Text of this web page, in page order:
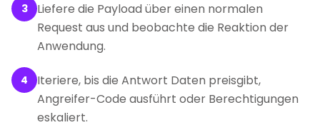
3
Liefere die Payload über einen normalen
Request aus und beobachte die Reaktion der
Anwendung.
4
Iteriere, bis die Antwort Daten preisgibt,
Angreifer-Code ausführt oder Berechtigungen
eskaliert.